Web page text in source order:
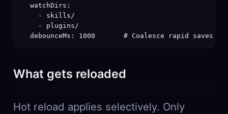
  watchDirs:
    - skills/
    - plugins/
debounceMs: 1000       # Coalesce rapid saves
What gets reloaded
Hot reload applies selectively. Only